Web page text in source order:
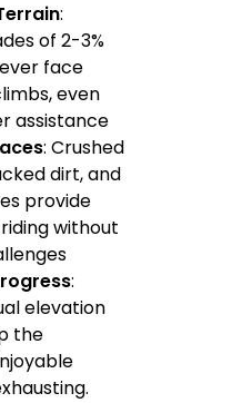
:
of 2-3%
face
even
assistance
: Crushed
dirt, and
provide
without
:
elevation
the